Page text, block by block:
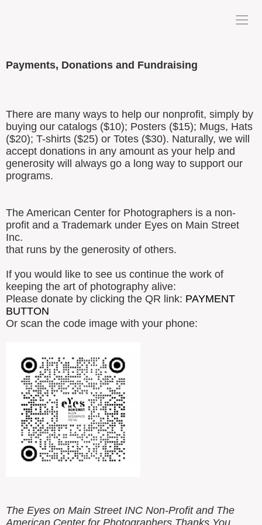
Payments, Donations and Fundraising
There are many ways to help our nonprofit, simply by
buying our catalogs ($10); Posters ($15); Mugs, Hats
($20); T-shirts ($25) or Totes ($30). Naturally, we will
accept donations in any amount as your help and
generosity will always go a long way to support our
programs.
The American Center for Photographers is a non-
profit and a Trademark under Eyes on Main Street
Inc.
that runs by the generosity of others.
If you would like to see us continue the work of
keeping the art of photography alive:
Please donate by clicking the QR link: PAYMENT
BUTTON
Or scan the code image with your phone:
The Eyes on Main Street INC Non-Profit and The
American Center for Photographers Thanks You